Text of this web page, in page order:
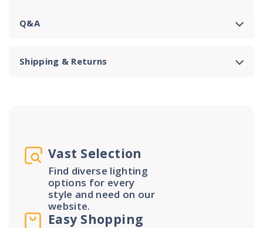
Q&A
Shipping & Returns
Vast Selection
Find diverse lighting
options for every
style and need on our
website.
Easy Shopping